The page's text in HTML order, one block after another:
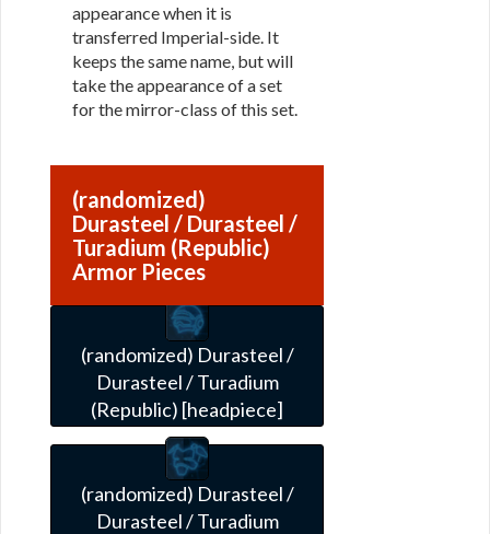
appearance when it is
transferred Imperial-side. It
keeps the same name, but will
take the appearance of a set
for the mirror-class of this set.
(randomized)
Durasteel / Durasteel /
Turadium (Republic)
Armor Pieces
(randomized) Durasteel /
Durasteel / Turadium
(Republic) [headpiece]
(randomized) Durasteel /
Durasteel / Turadium